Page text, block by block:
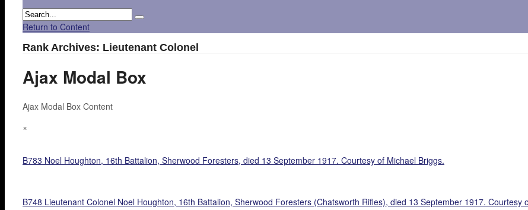
Return to Content
Rank Archives: Lieutenant Colonel
Ajax Modal Box
Ajax Modal Box Content
×
B783 Noel Houghton, 16th Battalion, Sherwood Foresters, died 13 September 1917. Courtesy of Michael Briggs.
B748 Lieutenant Colonel Noel Houghton, 16th Battalion, Sherwood Foresters (Chatsworth Rifles), died 13 September 1917. Courtesy